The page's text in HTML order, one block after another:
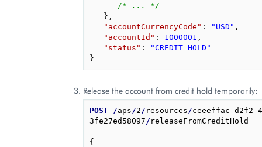
/* ... */
},
"accountCurrencyCode" : "USD" ,
"accountId" : 1000001 ,
"status" :
"CREDIT_HOLD"
}
Release the account from credit hold temporarily:
POST /aps /2 / resources /ceeeffac-d2f2-
3fe27ed58097 / releaseFromCreditHold
{